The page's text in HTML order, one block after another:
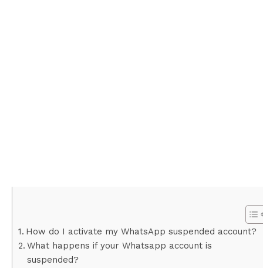
How do I activate my WhatsApp suspended account?
What happens if your Whatsapp account is
suspended?